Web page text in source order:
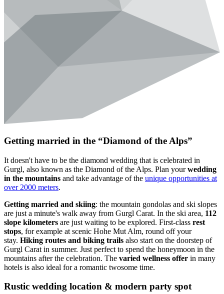
Getting married in the “Diamond of the Alps”
It doesn't have to be the diamond wedding that is celebrated in
Gurgl, also known as the Diamond of the Alps. Plan yourwedding
in the mountains and take advantage of the unique opportunities at
over 2000 meters.
Getting married and skiing: the mountain gondolas and ski slopes
are just a minute's walk away from Gurgl Carat. In the ski area, 112
slope kilometers are just waiting to be explored. First-class rest
stops, for example at scenic Hohe Mut Alm, round off your
stay. Hiking routes and biking trails also start on the doorstep of
Gurgl Carat in summer. Just perfect to spend the honeymoon in the
mountains after the celebration. The varied wellness offer in many
hotels is also ideal for a romantic twosome time.
Rustic wedding location & modern party spot